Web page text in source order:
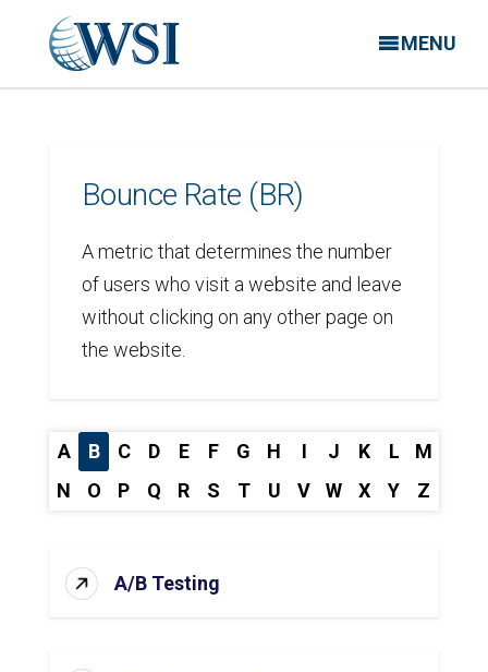
MENU
Bounce Rate (BR)
A metric that determines the number
of users who visit a website and leave
without clicking on any other page on
the website.
A B C D E F G H I J K L
M
N
O P Q R S T U V W X Y Z
A/B Testing